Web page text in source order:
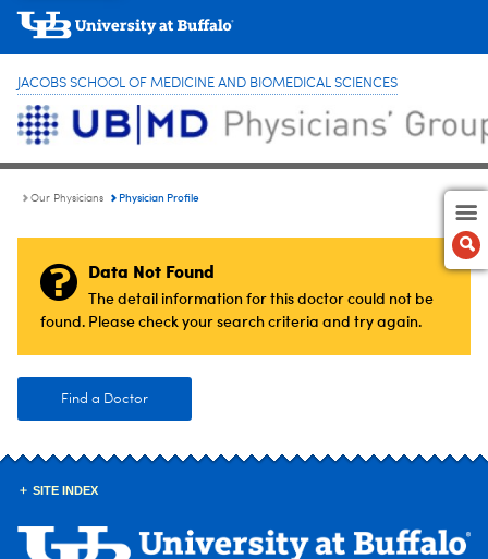
JACOBS SCHOOL OF MEDICINE AND BIOMEDICAL SCIENCES
Our Physicians Physician Profile
Data Not Found
The detail information for this doctor could not be
found. Please check your search criteria and try again.
Find a Doctor
SITE INDEX